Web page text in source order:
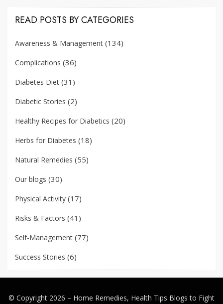
READ POSTS BY CATEGORIES
Awareness & Management (134)
Complications (36)
Diabetes Diet (31)
Diabetic Stories (2)
Healthy Recipes for Diabetics (20)
Herbs for Diabetes (18)
Natural Remedies (55)
Our blogs (30)
Physical Activity (17)
Risks & Factors (41)
Self-Management (77)
Success Stories (6)
© Copyright 2026 – Home Remedies, Health Tips Blogs to Fight